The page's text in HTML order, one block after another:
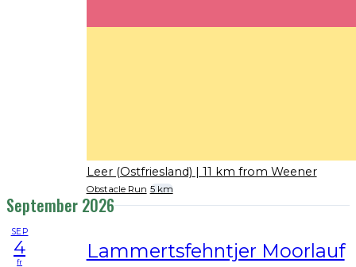
Leer (Ostfriesland) | 11 km from Weener
Obstacle Run 5 km
September 2026
SEP
4
fr Lammertsfehntjer Moorlauf